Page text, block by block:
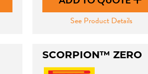
See Product Details
SCORPION™ ZERO